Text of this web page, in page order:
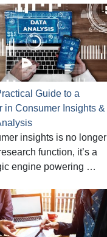
Guide to a
in Consumer Insights &
insights is no longer
function, it’s a
engine powering …